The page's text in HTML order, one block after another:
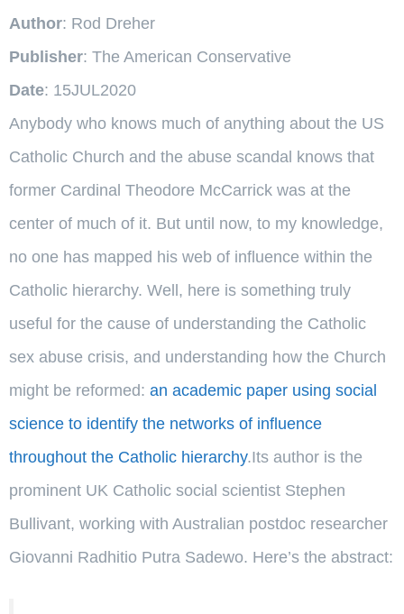
Author: Rod Dreher
Publisher: The American Conservative
Date: 15JUL2020
Anybody who knows much of anything about the US
Catholic Church and the abuse scandal knows that
former Cardinal Theodore McCarrick was at the
center of much of it. But until now, to my knowledge,
no one has mapped his web of influence within the
Catholic hierarchy. Well, here is something truly
useful for the cause of understanding the Catholic
sex abuse crisis, and understanding how the Church
might be reformed: an academic paper using social
science to identify the networks of influence
throughout the Catholic hierarchy.Its author is the
prominent UK Catholic social scientist Stephen
Bullivant, working with Australian postdoc researcher
Giovanni Radhitio Putra Sadewo. Here’s the abstract: